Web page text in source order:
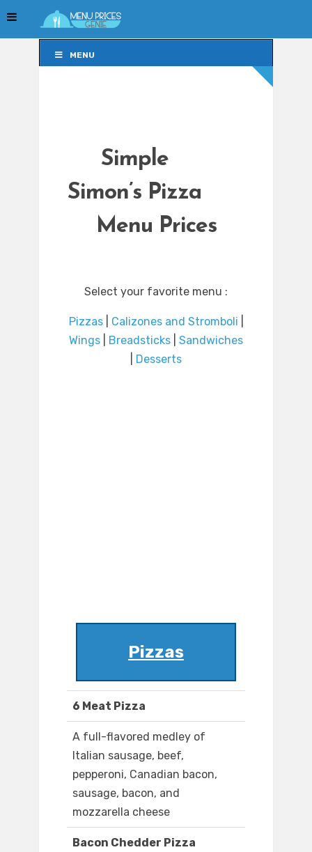
MENU
Simple
Simon’s Pizza
Menu Prices
Select your favorite menu :
Pizzas| Calizones and Stromboli
Wings
Breadsticks
Sandwiches
Desserts
Pizzas
6 Meat Pizza
A full-flavored medley of
Italian sausage, beef,
pepperoni, Canadian bacon,
sausage, bacon, and
mozzarella cheese
Bacon Chedder Pizza